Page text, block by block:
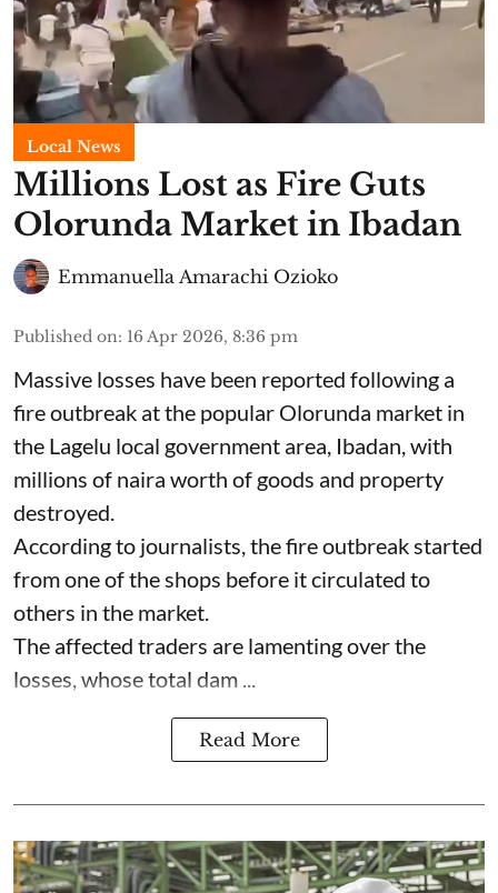
Local News
Millions Lost as Fire Guts
Olorunda Market in Ibadan
Emmanuella Amarachi Ozioko
Published on: 16 Apr 2026, 8:36 pm
Massive losses have been reported following a
fire outbreak at the popular Olorunda market in
the Lagelu local government area, Ibadan, with
millions of naira worth of goods and property
destroyed.
According to journalists, the fire outbreak started
from one of the shops before it circulated to
others in the market.
The affected traders are lamenting over the
losses, whose total dam ...
Read More